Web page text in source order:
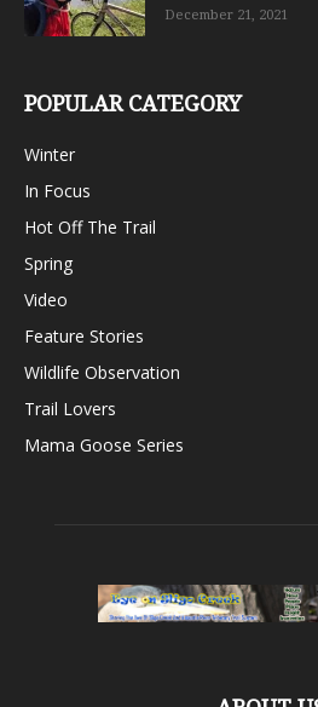
December 21, 2021
POPULAR CATEGORY
Winter
In Focus
Hot Off The Trail
Spring
Video
Feature Stories
Wildlife Observation
Trail Lovers
Mama Goose Series